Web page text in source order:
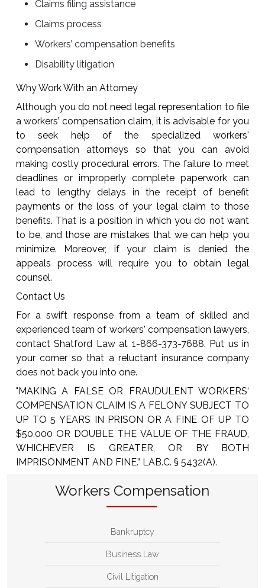
Claims filing assistance
Claims process
Workers’ compensation benefits
Disability litigation
Why Work With an Attorney
Although you do not need legal representation to file
a workers’ compensation claim, it is advisable for you
to seek help of the specialized workers'
compensation attorneys so that you can avoid
making costly procedural errors. The failure to meet
deadlines or improperly complete paperwork can
lead to lengthy delays in the receipt of benefit
payments or the loss of your legal claim to those
benefits. That is a position in which you do not want
to be, and those are mistakes that we can help you
minimize. Moreover, if your claim is denied the
appeals process will require you to obtain legal
counsel.
Contact Us
For a swift response from a team of skilled and
experienced team of workers' compensation lawyers,
contact Shatford Law at 1-866-373-7688. Put us in
your corner so that a reluctant insurance company
does not back you into one.
"MAKING A FALSE OR FRAUDULENT WORKERS‘
COMPENSATION CLAIM IS A FELONY SUBJECT TO
UP TO 5 YEARS IN PRISON OR A FINE OF UP TO
$50,000 OR DOUBLE THE VALUE OF THE FRAUD,
WHICHEVER IS GREATER, OR BY BOTH
IMPRISONMENT AND FINE.” LAB.C. § 5432(A).
Workers Compensation
Bankruptcy
Business Law
Civil Litigation